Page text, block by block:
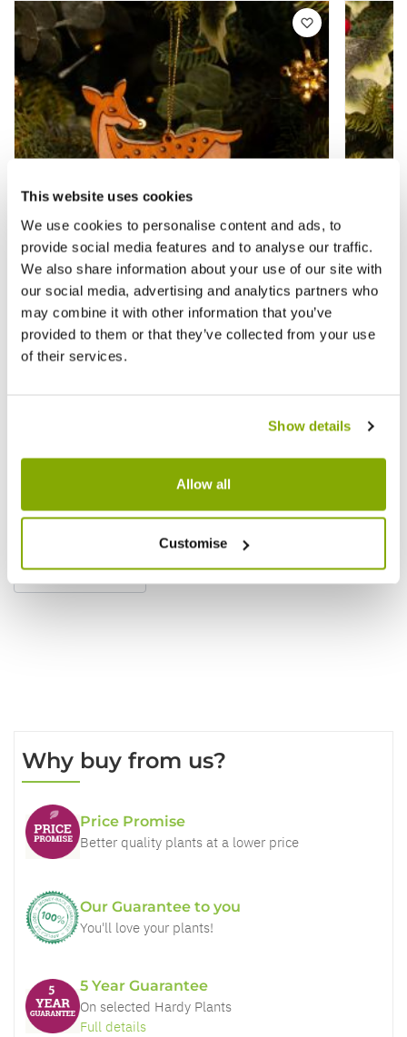
This website uses cookies
We use cookies to personalise content and ads, to
provide social media features and to analyse our traffic.
We also share information about your use of our site with
our social media, advertising and analytics partners who
may combine it with other information that you’ve
provided to them or that they’ve collected from your use
of their services.
Show details
Allow all
Customise
Scandinavian Wooden Reindeer -
Christmas Tree Decoration
Red
Write a Review
Why buy from us?
Price Promise
Better quality plants at a lower price
Our Guarantee to you
You'll love your plants!
5 Year Guarantee
On selected Hardy Plants
Full details